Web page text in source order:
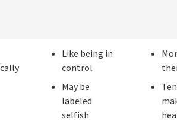
Like being in
control
May be
labeled
selfish